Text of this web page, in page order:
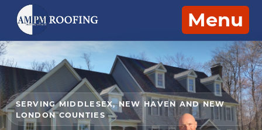
Menu
SERVING MIDDLESEX, NEW HAVEN AND NEW
LONDON COUNTIES